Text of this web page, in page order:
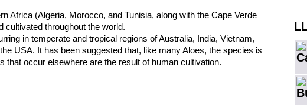
Africa (Algeria, Morocco, and Tunisia, along with the Cape Verde
cultivated throughout the world.
in temperate and tropical regions of Australia, India, Vietnam,
USA. It has been suggested that, like many Aloes, the species is
that occur elsewhere are the result of human cultivation.